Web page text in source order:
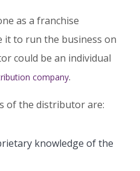
as a franchise
to run the business on
could be an individual
company.
of the distributor are:
knowledge of the